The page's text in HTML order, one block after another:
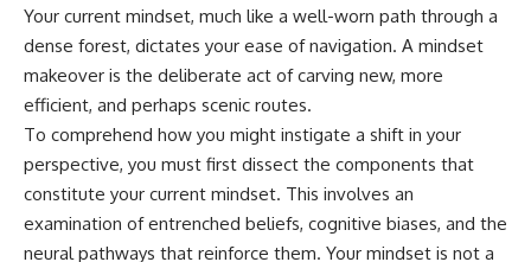
Unsafe (Even When You're Safe)
23:30 Why Your Brain Is Trying to
Protect You
27:44 How to Stop Blaming
Yourself for Overthinking
## In This Video
🧠 Why your mind gets loud
when the room gets quiet
judging you. You'll discover why
uncertainty feels so
uncomfortable, why your brain
tries to fill in the blanks, and
how the fear of rejection can
quietly shape your
relationships, confidence, and
peace of mind.
Rather than offering quick fixes
or telling you to "stop
overthinking," this video
Your current mindset, much like a well-worn path through a
dense forest, dictates your ease of navigation. A mindset
makeover is the deliberate act of carving new, more
efficient, and perhaps scenic routes.
To comprehend how you might instigate a shift in your
perspective, you must first dissect the components that
constitute your current mindset. This involves an
examination of entrenched beliefs, cognitive biases, and the
neural pathways that reinforce them. Your mindset is not a